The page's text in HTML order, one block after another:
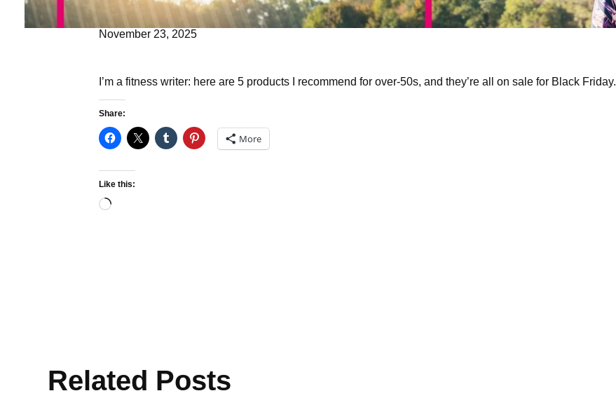
November 23, 2025
I’m a fitness writer: here are 5 products I recommend for over-50s, and they’re all on sale for Black Friday.
Share:
More
Like this:
Loading…
Related Posts